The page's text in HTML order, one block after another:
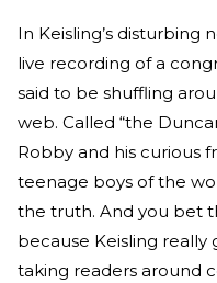
In Keisling’s disturbing
live recording of a
said to be shuffling
web. Called “the
Robby and his curious
teenage boys of the
the truth. And you bet
because Keisling really
taking readers around